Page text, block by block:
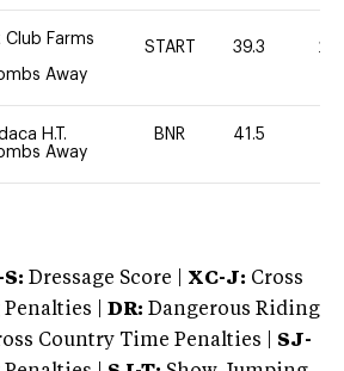
Club Farms
Away
START 39.3 20
H.T.
Away
BNR 41.5
Dressage Score | XC-J: Cross
|
DR: Dangerous Riding
Country Time Penalties | SJ-